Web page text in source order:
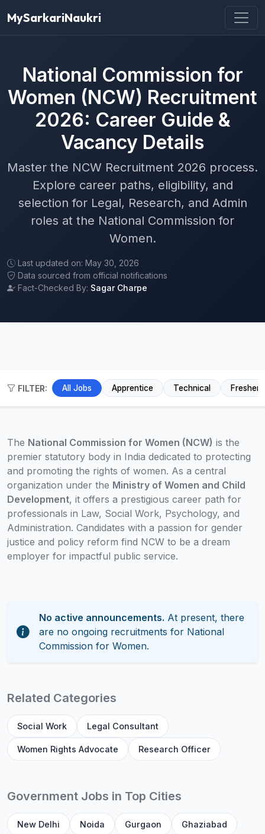
MySarkariNaukri
National Commission for
Women (NCW) Recruitment
2026: Career Guide &
Vacancy Details
Master the NCW Recruitment 2026 process.
Explore career paths, eligibility, and
selection for Legal, Research, and Admin
roles at the National Commission for
Women.
Last updated on: May 30, 2026
Data sourced from official notifications
Fact-Checked By: Sagar Charpe
FILTER: All Jobs Apprentice Technical Fresher
The National Commission for Women (NCW) is the
premier statutory body in India dedicated to protecting
and promoting the rights of women. As a central
organization under the Ministry of Women and Child
Development, it offers a prestigious career path for
professionals in Law, Social Work, Psychology, and
Administration. Candidates with a passion for gender
justice and policy reform find NCW to be a dream
employer for impactful public service.
No active announcements. At present, there
are no ongoing recruitments for National
Commission for Women.
Related Categories
Social Work Legal Consultant
Women Rights Advocate Research Officer
Government Jobs in Top Cities
New Delhi Noida Gurgaon Ghaziabad